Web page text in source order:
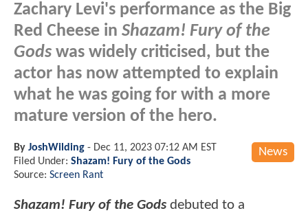
Zachary Levi's performance as the Big
Red Cheese in Shazam! Fury of the
Gods was widely criticised, but the
actor has now attempted to explain
what he was going for with a more
mature version of the hero.
News
By JoshWilding - Dec 11, 2023 07:12 AM EST
Filed Under: Shazam! Fury of the Gods
Source: Screen Rant
Shazam! Fury of the Gods debuted to a